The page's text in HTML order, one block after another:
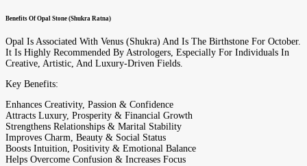
Benefits Of Opal Stone (Shukra Ratna)
Opal Is Associated With Venus (Shukra) And Is The Birthstone For October.
It Is Highly Recommended By Astrologers, Especially For Individuals In
Creative, Artistic, And Luxury-Driven Fields.
Key Benefits:
Enhances Creativity, Passion & Confidence
Attracts Luxury, Prosperity & Financial Growth
Strengthens Relationships & Marital Stability
Improves Charm, Beauty & Social Status
Boosts Intuition, Positivity & Emotional Balance
Helps Overcome Confusion & Increases Focus